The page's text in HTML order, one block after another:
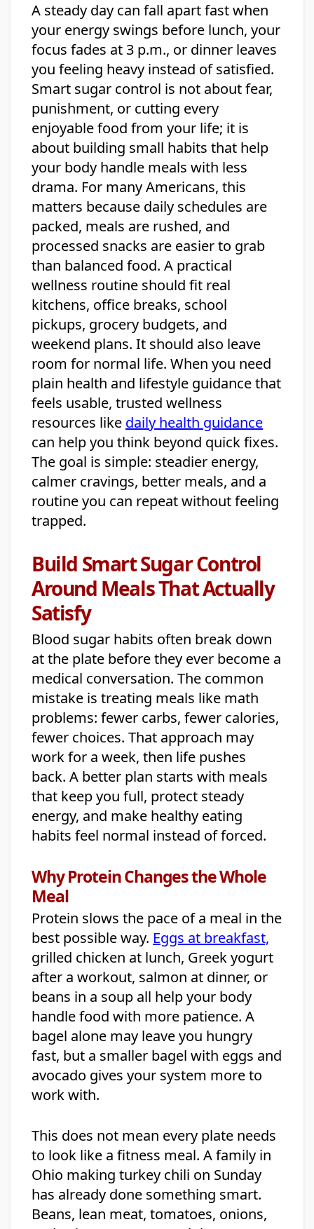
A steady day can fall apart fast when
your energy swings before lunch, your
focus fades at 3 p.m., or dinner leaves
you feeling heavy instead of satisfied.
Smart sugar control is not about fear,
punishment, or cutting every
enjoyable food from your life; it is
about building small habits that help
your body handle meals with less
drama. For many Americans, this
matters because daily schedules are
packed, meals are rushed, and
processed snacks are easier to grab
than balanced food. A practical
wellness routine should fit real
kitchens, office breaks, school
pickups, grocery budgets, and
weekend plans. It should also leave
room for normal life. When you need
plain health and lifestyle guidance that
feels usable, trusted wellness
resources like daily health guidance
can help you think beyond quick fixes.
The goal is simple: steadier energy,
calmer cravings, better meals, and a
routine you can repeat without feeling
trapped.
Build Smart Sugar Control
Around Meals That Actually
Satisfy
Blood sugar habits often break down
at the plate before they ever become a
medical conversation. The common
mistake is treating meals like math
problems: fewer carbs, fewer calories,
fewer choices. That approach may
work for a week, then life pushes
back. A better plan starts with meals
that keep you full, protect steady
energy, and make healthy eating
habits feel normal instead of forced.
Why Protein Changes the Whole
Meal
Protein slows the pace of a meal in the
best possible way. Eggs at breakfast,
grilled chicken at lunch, Greek yogurt
after a workout, salmon at dinner, or
beans in a soup all help your body
handle food with more patience. A
bagel alone may leave you hungry
fast, but a smaller bagel with eggs and
avocado gives your system more to
work with.
This does not mean every plate needs
to look like a fitness meal. A family in
Ohio making turkey chili on Sunday
has already done something smart.
Beans, lean meat, tomatoes, onions,